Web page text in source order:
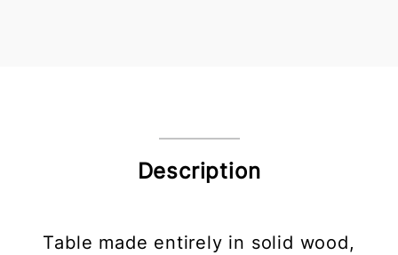
Description
Table made entirely in solid wood,